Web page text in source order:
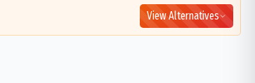
View Alternatives